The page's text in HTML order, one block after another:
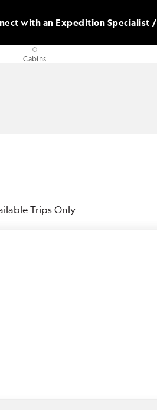
with an Expedition Specialist /
Cabins
Trips Only